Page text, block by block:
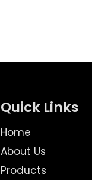
Quick Links
Home
About Us
Products